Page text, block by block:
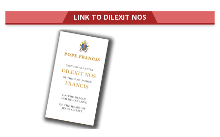
LINK TO DILEXIT NOS